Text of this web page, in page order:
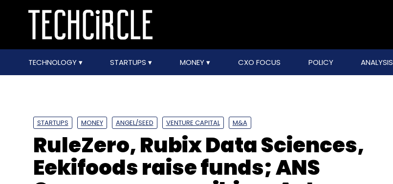
TECHNOLOGY STARTUPS MONEY CXO FOCUS POLICY ANALYSIS
STARTUPS MONEY ANGEL/SEED VENTURE CAPITAL M&A
RuleZero, Rubix Data Sciences,
Eekifoods raise funds; ANS